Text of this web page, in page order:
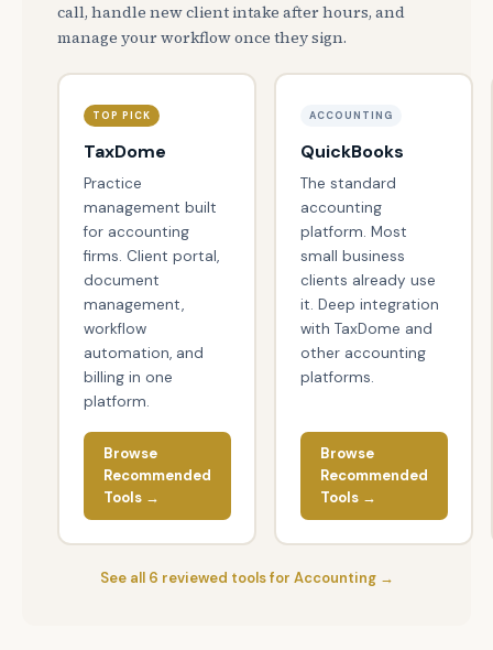
call, handle new client intake after hours, and
manage your workflow once they sign.
TOP PICK
TaxDome
Practice
management built
for accounting
firms. Client portal,
document
management,
workflow
automation, and
billing in one
platform.
Browse
Recommended
Tools →
ACCOUNTING
QuickBooks
The standard
accounting
platform. Most
small business
clients already use
it. Deep integration
with TaxDome and
other accounting
platforms.
Browse
Recommended
Tools →
See all 6 reviewed tools for Accounting →